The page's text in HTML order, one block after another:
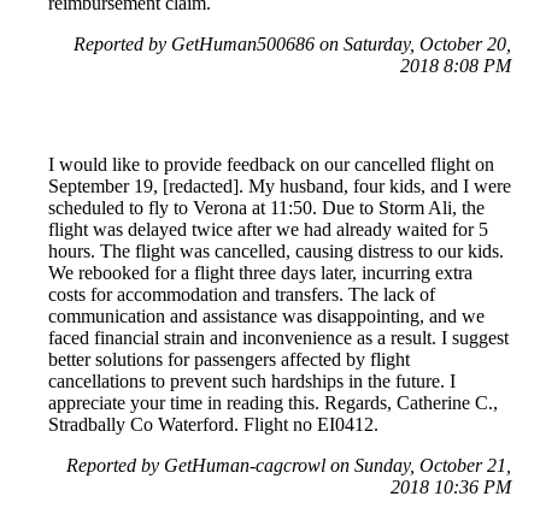
Reported by GetHuman500686 on Saturday, October 20,
2018 8:08 PM
I would like to provide feedback on our cancelled flight on
September 19, [redacted]. My husband, four kids, and I were
scheduled to fly to Verona at 11:50. Due to Storm Ali, the
flight was delayed twice after we had already waited for 5
hours. The flight was cancelled, causing distress to our kids.
We rebooked for a flight three days later, incurring extra
costs for accommodation and transfers. The lack of
communication and assistance was disappointing, and we
faced financial strain and inconvenience as a result. I suggest
better solutions for passengers affected by flight
cancellations to prevent such hardships in the future. I
appreciate your time in reading this. Regards, Catherine C.,
Stradbally Co Waterford. Flight no EI0412.
Reported by GetHuman-cagcrowl on Sunday, October 21,
2018 10:36 PM